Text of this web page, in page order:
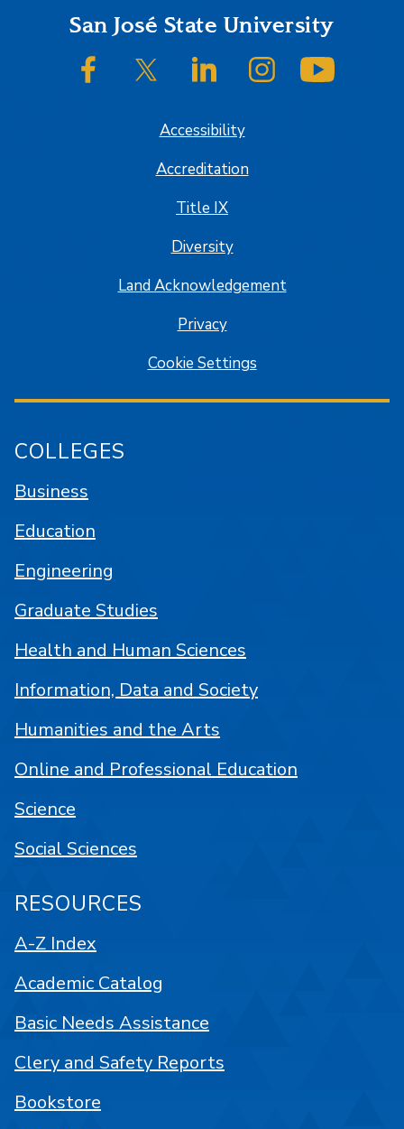
FooterSan José State University
SJSU on FacebookSJSU on Twitter/XSJSU on LinkedInSJSU on Instagram
Accessibility
Accreditation
Title IX
Diversity
Land Acknowledgement
Privacy
Cookie Settings
COLLEGES
Business
Education
Engineering
Graduate Studies
Health and Human Sciences
Information, Data and Society
Humanities and the Arts
Online and Professional Education
Science
Social Sciences
RESOURCES
A-Z Index
Academic Catalog
Basic Needs Assistance
Clery and Safety Reports
Bookstore